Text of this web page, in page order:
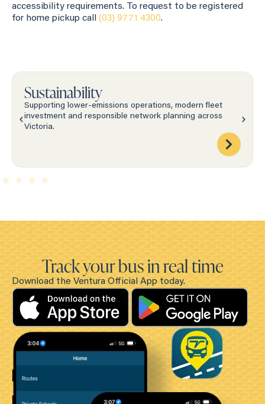
accessibility requirements. To request to be registered
for home pickup call (03) 9771 4300.
Sustainability
Supporting lower-emissions operations, modern fleet
investment and responsible network planning across
Victoria.
Track your bus in real time
Download the Ventura Official App today.